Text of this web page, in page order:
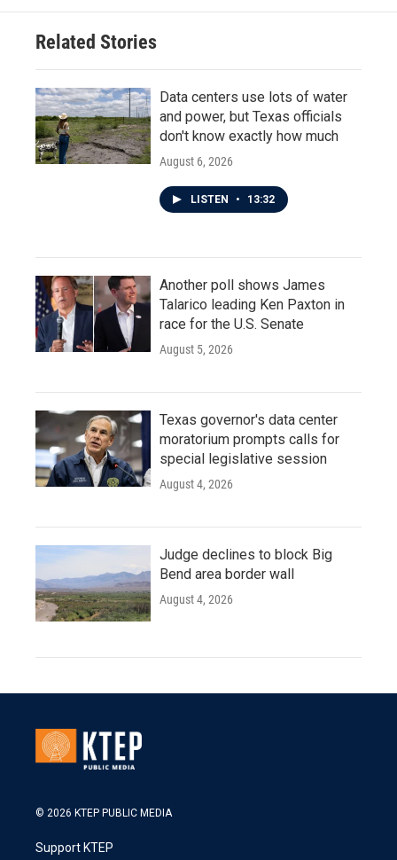
Related Stories
Data centers use lots of water
and power, but Texas officials
don't know exactly how much
August 6, 2026
LISTEN • 13:32
Another poll shows James
Talarico leading Ken Paxton in
race for the U.S. Senate
August 5, 2026
Texas governor's data center
moratorium prompts calls for
special legislative session
August 4, 2026
Judge declines to block Big
Bend area border wall
August 4, 2026
© 2026 KTEP PUBLIC MEDIA
Support KTEP